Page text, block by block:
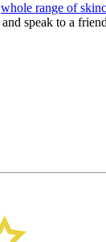
whole range of
and speak to a